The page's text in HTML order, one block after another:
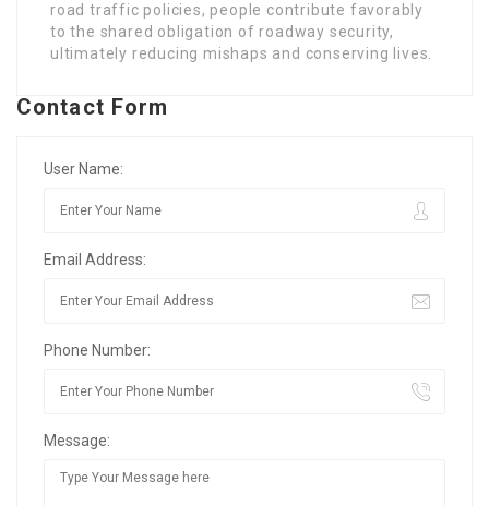
road traffic policies, people contribute favorably
to the shared obligation of roadway security,
ultimately reducing mishaps and conserving lives.
Contact Form
User Name:
Email Address:
Phone Number:
Message: